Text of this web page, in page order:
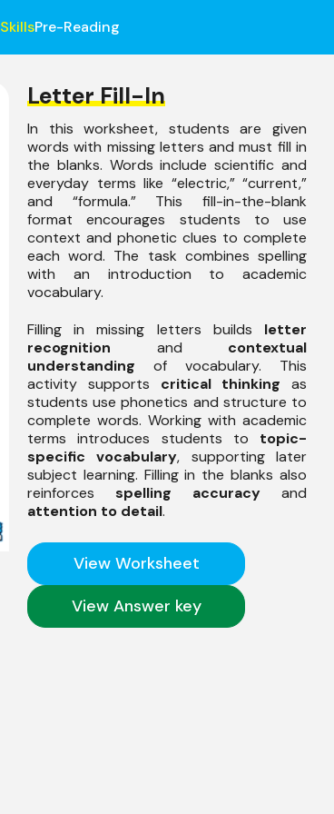
SkillsPre-Reading
Letter Fill-In
In this worksheet, students are given
words with missing letters and must fill in
the blanks. Words include scientific and
everyday terms like “electric,” “current,”
and “formula.” This fill-in-the-blank
format encourages students to use
context and phonetic clues to complete
each word. The task combines spelling
with an introduction to academic
vocabulary.
Filling in missing letters builds letter
recognition and contextual
understanding of vocabulary. This
activity supports critical thinking as
students use phonetics and structure to
complete words. Working with academic
terms introduces students to topic-
specific vocabulary, supporting later
subject learning. Filling in the blanks also
reinforces spelling accuracy and
attention to detail.
View Worksheet
View Answer key